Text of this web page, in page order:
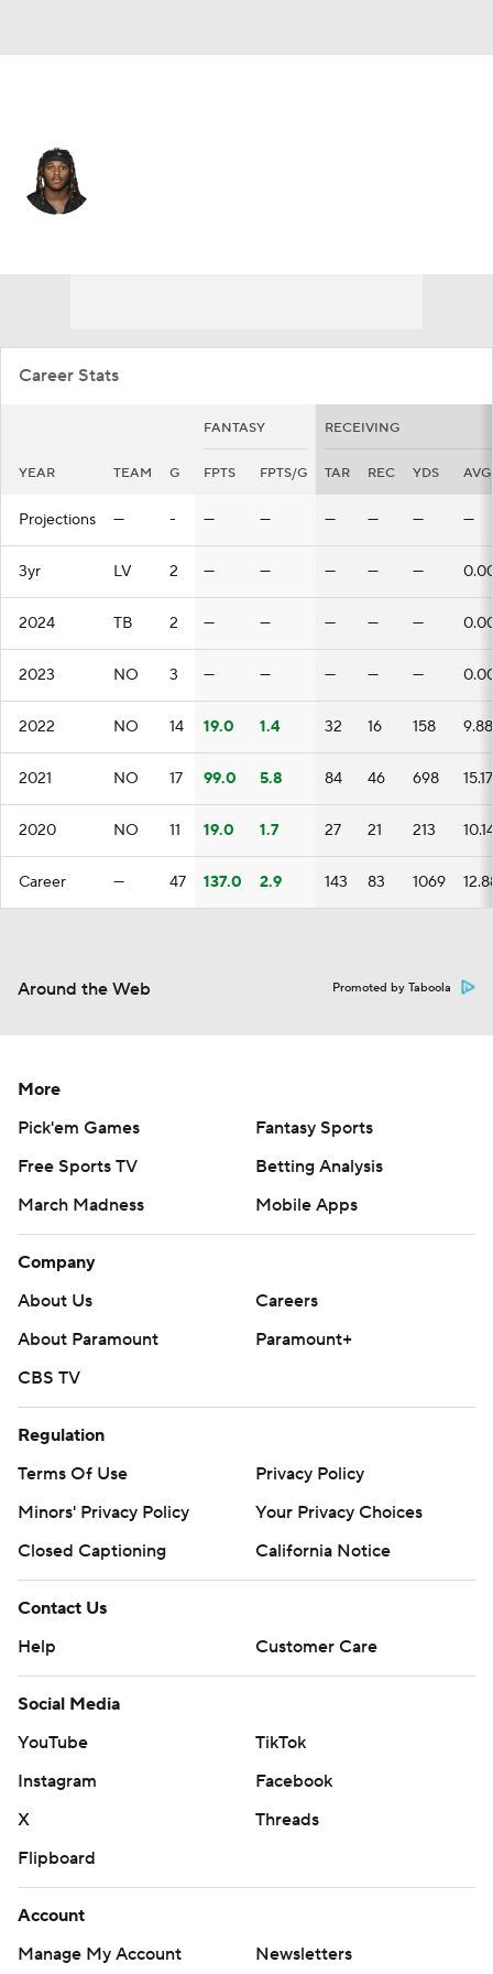
Career Stats
FANTASY RECEIVING
YEAR TEAM G FPTS FPTS/G TAR REC YDS AVG
Projections — - — — — — — —
3yr LV 2 — — — — —
2024 TB 2 — — — — —
2023 NO 3 — — — — —
2022 NO 14 19.0 1.4 32 16 158 9.88
2021 NO 17 99.0 5.8 84 46 698 15.17
2020 NO 11 19.0 1.7 27 21 213
Career — 47 137.0 2.9 143 83 1069
Around the Web Promoted by Taboola
More
Pick'em Games
Fantasy Sports
Free Sports TV
Betting Analysis
March Madness
Mobile Apps
Company
About Us
Careers
About Paramount
Paramount+
CBS TV
Regulation
Terms Of Use
Privacy Policy
Minors' Privacy Policy
Your Privacy Choices
Closed Captioning
California Notice
Contact Us
Help
Customer Care
Social Media
YouTube
TikTok
Instagram
Facebook
X
Threads
Flipboard
Account
Manage My Account
Newsletters